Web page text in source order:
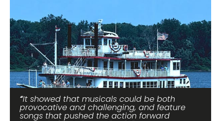
It showed that musicals could be both
provocative and challenging, and feature
songs that pushed the action forward